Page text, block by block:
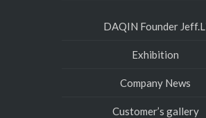
DAQIN Founder
Exhibition
Company News
Customer’s gallery